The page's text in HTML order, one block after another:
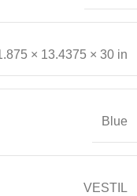
× 13.4375 × 30 in
Blue
VESTIL